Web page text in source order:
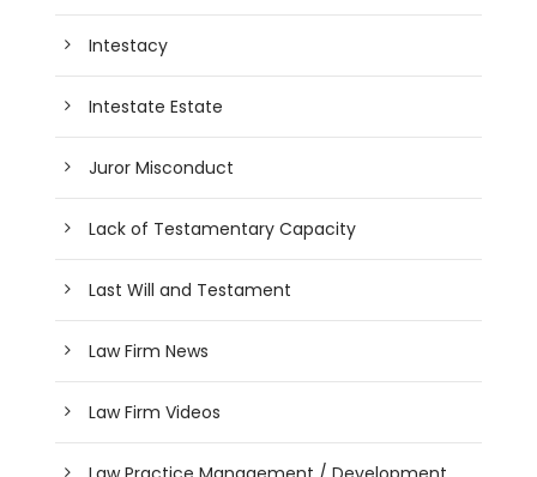
Intestacy
Intestate Estate
Juror Misconduct
Lack of Testamentary Capacity
Last Will and Testament
Law Firm News
Law Firm Videos